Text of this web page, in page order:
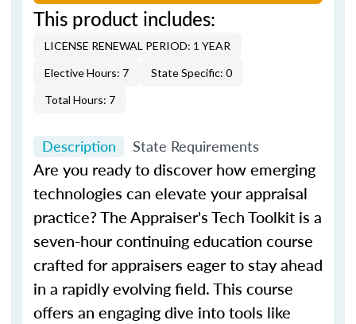
This product includes:
LICENSE RENEWAL PERIOD: 1 YEAR
Elective Hours: 7
State Specific: 0
Total Hours: 7
Description State Requirements
Are you ready to discover how emerging
technologies can elevate your appraisal
practice?The Appraiser's Tech Toolkit is a
seven-hour continuing education course
crafted for appraisers eager to stay ahead
in a rapidly evolving field. This course
offers an engaging dive into tools like